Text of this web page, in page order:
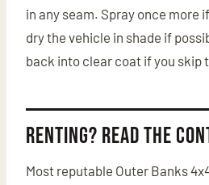
in any seam. Spray once more
dry the vehicle in shade if
back into clear coat if you skip
Renting? Read the
Most reputable Outer Banks